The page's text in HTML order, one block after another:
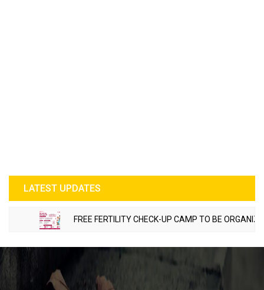
LATEST UPDATES
FREE FERTILITY CHECK-UP CAMP TO BE ORGANIZED